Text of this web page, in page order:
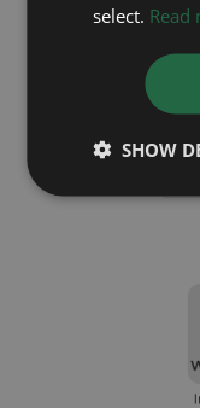
select. Read
SHOW